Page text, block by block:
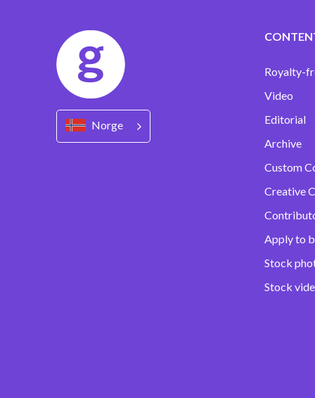
Norge
Royalty-
Video
Editorial
Archive
Custom
Creative
Apply to
Stock
Stock